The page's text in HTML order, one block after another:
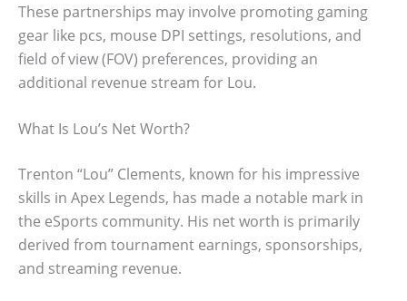
These partnerships may involve promoting gaming
gear like pcs, mouse DPI settings, resolutions, and
field of view (FOV) preferences, providing an
additional revenue stream for Lou.
What Is Lou’s Net Worth?
Trenton “Lou” Clements, known for his impressive
skills in Apex Legends, has made a notable mark in
the eSports community. His net worth is primarily
derived from tournament earnings, sponsorships,
and streaming revenue.